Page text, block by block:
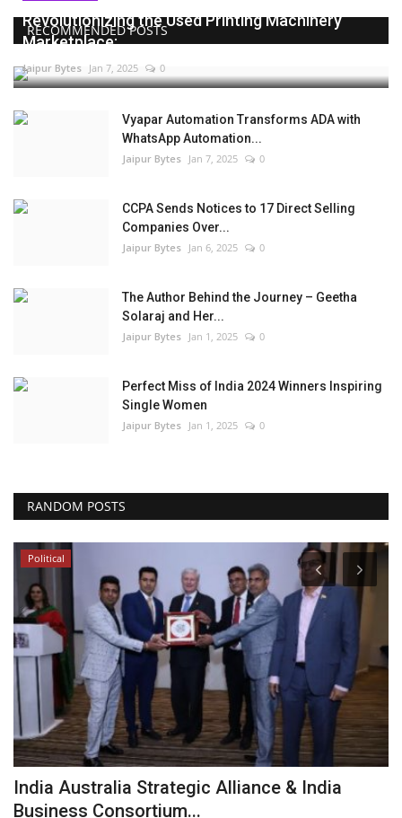
RECOMMENDED POSTS
Revolutionizing the Used Printing Machinery
Marketplace:...
Jaipur Bytes Jan 7, 2025 0
Vyapar Automation Transforms ADA with
WhatsApp Automation...
Jaipur Bytes Jan 7, 2025 0
CCPA Sends Notices to 17 Direct Selling
Companies Over...
Jaipur Bytes Jan 6, 2025 0
The Author Behind the Journey – Geetha
Solaraj and Her...
Jaipur Bytes Jan 1, 2025 0
Perfect Miss of India 2024 Winners Inspiring
Single Women
Jaipur Bytes Jan 1, 2025 0
RANDOM POSTS
Political
India Australia Strategic Alliance & India
Business Consortium...